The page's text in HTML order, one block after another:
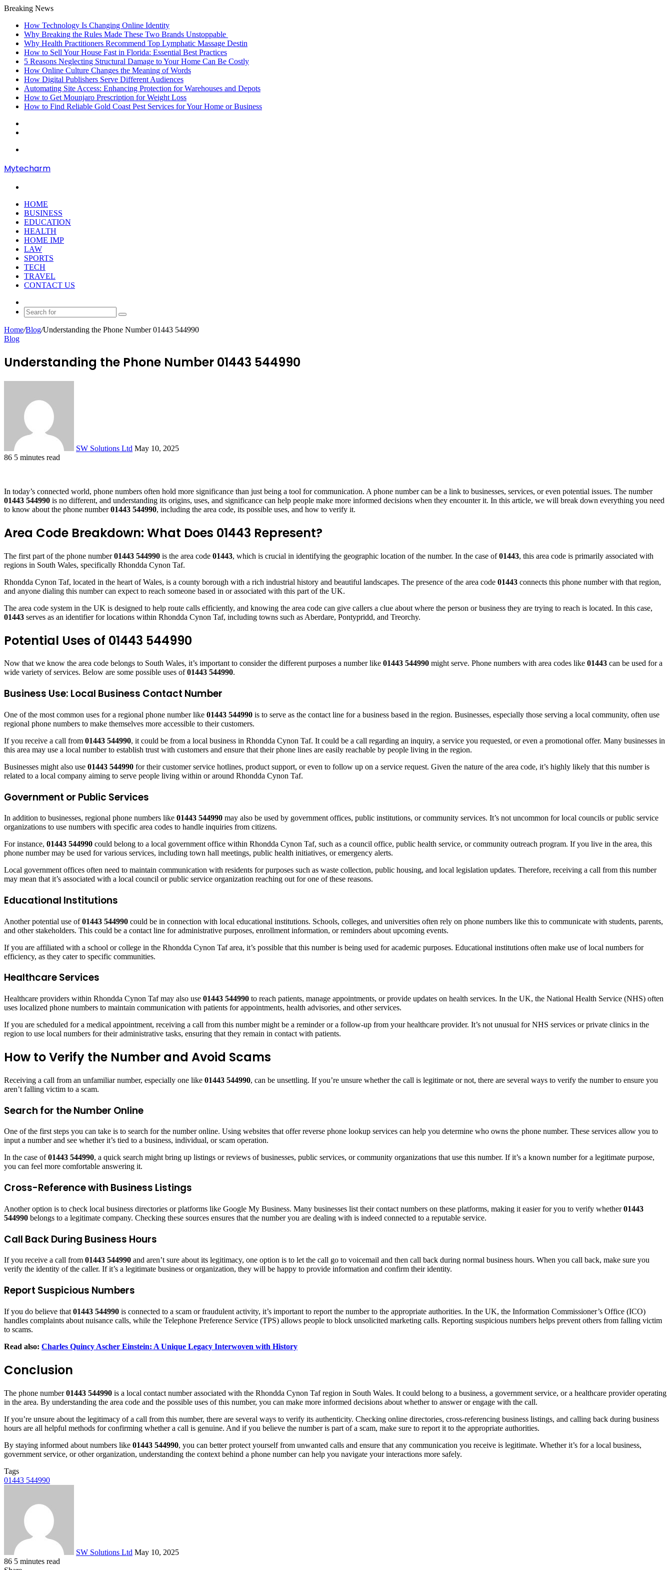
Breaking News
How Technology Is Changing Online Identity
Why Breaking the Rules Made These Two Brands Unstoppable
Why Health Practitioners Recommend Top Lymphatic Massage Destin
How to Sell Your House Fast in Florida: Essential Best Practices
5 Reasons Neglecting Structural Damage to Your Home Can Be Costly
How Online Culture Changes the Meaning of Words
How Digital Publishers Serve Different Audiences
Automating Site Access: Enhancing Protection for Warehouses and Depots
How to Get Mounjaro Prescription for Weight Loss
How to Find Reliable Gold Coast Pest Services for Your Home or Business
Mytecharm
HOME
BUSINESS
EDUCATION
HEALTH
HOME IMP
LAW
SPORTS
TECH
TRAVEL
CONTACT US
Article
Search
for
Home/Blog/Understanding the Phone Number 01443 544990
Blog
Understanding the Phone Number 01443 544990
SW Solutions Ltd May 10, 2025
86 5 minutes read
In today’s connected world, phone numbers often hold more significance than just being a tool for communication. A phone number can be a link to businesses, services, or even potential issues. The number
01443 544990 is no different, and understanding its origins, uses, and significance can help people make more informed decisions when they encounter it. In this article, we will break down everything you need
to know about the phone number01443 544990, including the area code, its possible uses, and how to verify it.
Area Code Breakdown: What Does 01443 Represent?
The first part of the phone number01443 544990 is the area code 01443, which is crucial in identifying the geographic location of the number. In the case of01443, this area code is primarily associated with
regions in South Wales, specifically Rhondda Cynon Taf.
Rhondda Cynon Taf, located in the heart of Wales, is a county borough with a rich industrial history and beautiful landscapes. The presence of the area code 01443 connects this phone number with that region,
and anyone dialing this number can expect to reach someone based in or associated with this part of the UK.
The area code system in the UK is designed to help route calls efficiently, and knowing the area code can give callers a clue about where the person or business they are trying to reach is located. In this case,
01443 serves as an identifier for locations within Rhondda Cynon Taf, including towns such as Aberdare, Pontypridd, and Treorchy.
Potential Uses of 01443 544990
Now that we know the area code belongs to South Wales, it’s important to consider the different purposes a number like 01443 544990 might serve. Phone numbers with area codes like 01443 can be used for a
wide variety of services. Below are some possible uses of01443 544990.
Business Use: Local Business Contact Number
One of the most common uses for a regional phone number like 01443 544990 is to serve as the contact line for a business based in the region. Businesses, especially those serving a local community, often use
regional phone numbers to make themselves more accessible to their customers.
If you receive a call from 01443 544990, it could be from a local business in Rhondda Cynon Taf. It could be a call regarding an inquiry, a service you requested, or even a promotional offer. Many businesses in
this area may use a local number to establish trust with customers and ensure that their phone lines are easily reachable by people living in the region.
Businesses might also use 01443 544990 for their customer service hotlines, product support, or even to follow up on a service request. Given the nature of the area code, it’s highly likely that this number is
related to a local company aiming to serve people living within or around Rhondda Cynon Taf.
Government or Public Services
In addition to businesses, regional phone numbers like 01443 544990 may also be used by government offices, public institutions, or community services. It’s not uncommon for local councils or public service
organizations to use numbers with specific area codes to handle inquiries from citizens.
For instance, 01443 544990 could belong to a local government office within Rhondda Cynon Taf, such as a council office, public health service, or community outreach program. If you live in the area, this
phone number may be used for various services, including town hall meetings, public health initiatives, or emergency alerts.
Local government offices often need to maintain communication with residents for purposes such as waste collection, public housing, and local legislation updates. Therefore, receiving a call from this number
may mean that it’s associated with a local council or public service organization reaching out for one of these reasons.
Educational Institutions
Another potential use of01443 544990 could be in connection with local educational institutions. Schools, colleges, and universities often rely on phone numbers like this to communicate with students, parents,
and other stakeholders. This could be a contact line for administrative purposes, enrollment information, or reminders about upcoming events.
If you are affiliated with a school or college in the Rhondda Cynon Taf area, it’s possible that this number is being used for academic purposes. Educational institutions often make use of local numbers for
efficiency, as they cater to specific communities.
Healthcare Services
Healthcare providers within Rhondda Cynon Taf may also use 01443 544990 to reach patients, manage appointments, or provide updates on health services. In the UK, the National Health Service (NHS) often
uses localized phone numbers to maintain communication with patients for appointments, health advisories, and other services.
If you are scheduled for a medical appointment, receiving a call from this number might be a reminder or a follow-up from your healthcare provider. It’s not unusual for NHS services or private clinics in the
region to use local numbers for their administrative tasks, ensuring that they remain in contact with patients.
How to Verify the Number and Avoid Scams
Receiving a call from an unfamiliar number, especially one like 01443 544990, can be unsettling. If you’re unsure whether the call is legitimate or not, there are several ways to verify the number to ensure you
aren’t falling victim to a scam.
Search for the Number Online
One of the first steps you can take is to search for the number online. Using websites that offer reverse phone lookup services can help you determine who owns the phone number. These services allow you to
input a number and see whether it’s tied to a business, individual, or scam operation.
In the case of01443 544990, a quick search might bring up listings or reviews of businesses, public services, or community organizations that use this number. If it’s a known number for a legitimate purpose,
you can feel more comfortable answering it.
Cross-Reference with Business Listings
Another option is to check local business directories or platforms like Google My Business. Many businesses list their contact numbers on these platforms, making it easier for you to verify whether01443
544990 belongs to a legitimate company. Checking these sources ensures that the number you are dealing with is indeed connected to a reputable service.
Call Back During Business Hours
If you receive a call from 01443 544990 and aren’t sure about its legitimacy, one option is to let the call go to voicemail and then call back during normal business hours. When you call back, make sure you
verify the identity of the caller. If it’s a legitimate business or organization, they will be happy to provide information and confirm their identity.
Report Suspicious Numbers
If you do believe that 01443 544990 is connected to a scam or fraudulent activity, it’s important to report the number to the appropriate authorities. In the UK, the Information Commissioner’s Office (ICO)
handles complaints about nuisance calls, while the Telephone Preference Service (TPS) allows people to block unsolicited marketing calls. Reporting suspicious numbers helps prevent others from falling victim
to scams.
Read also: Charles Quincy Ascher Einstein: A Unique Legacy Interwoven with History
Conclusion
The phone number01443 544990 is a local contact number associated with the Rhondda Cynon Taf region in South Wales. It could belong to a business, a government service, or a healthcare provider operating
in the area. By understanding the area code and the possible uses of this number, you can make more informed decisions about whether to answer or engage with the call.
If you’re unsure about the legitimacy of a call from this number, there are several ways to verify its authenticity. Checking online directories, cross-referencing business listings, and calling back during business
hours are all helpful methods for confirming whether a call is genuine. And if you believe the number is part of a scam, make sure to report it to the appropriate authorities.
By staying informed about numbers like 01443 544990, you can better protect yourself from unwanted calls and ensure that any communication you receive is legitimate. Whether it’s for a local business,
government service, or other organization, understanding the context behind a phone number can help you navigate your interactions more safely.
Tags
01443 544990
SW Solutions Ltd May 10, 2025
86 5 minutes read